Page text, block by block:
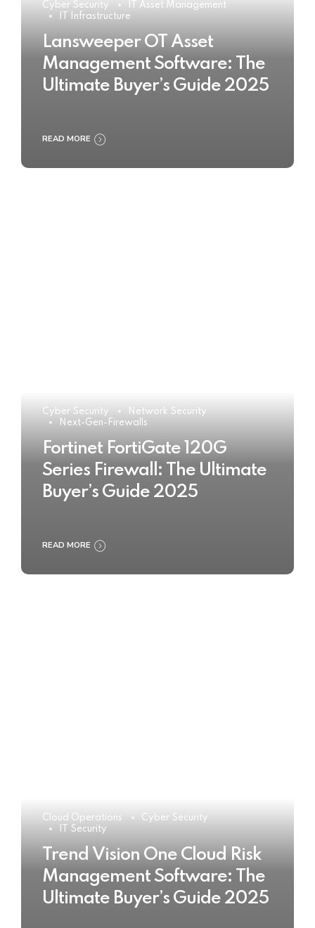
Cyber Security
IT Asset Management
IT Infrastructure
Lansweeper OT Asset
Management Software: The
Ultimate Buyer’s Guide 2025
READ MORE
Cyber Security
Network Security
Next-Gen-Firewalls
Fortinet FortiGate 120G
Series Firewall: The Ultimate
Buyer’s Guide 2025
READ MORE
Cloud Operations
Cyber Security
IT Security
Trend Vision One Cloud Risk
Management Software: The
Ultimate Buyer’s Guide 2025